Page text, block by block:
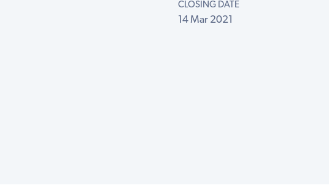
CLOSING DATE
14 Mar 2021